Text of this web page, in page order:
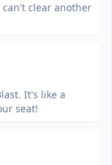
clear another
It's like a
seat!